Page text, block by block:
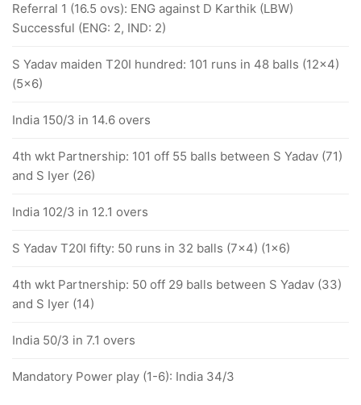
Referral 1 (16.5 ovs): ENG against D Karthik (LBW)
Successful (ENG: 2, IND: 2)
S Yadav maiden T20I hundred: 101 runs in 48 balls (12x4)
(5x6)
India 150/3 in 14.6 overs
4th wkt Partnership: 101 off 55 balls between S Yadav (71)
and S Iyer (26)
India 102/3 in 12.1 overs
S Yadav T20I fifty: 50 runs in 32 balls (7x4) (1x6)
4th wkt Partnership: 50 off 29 balls between S Yadav (33)
and S Iyer (14)
India 50/3 in 7.1 overs
Mandatory Power play (1-6): India 34/3